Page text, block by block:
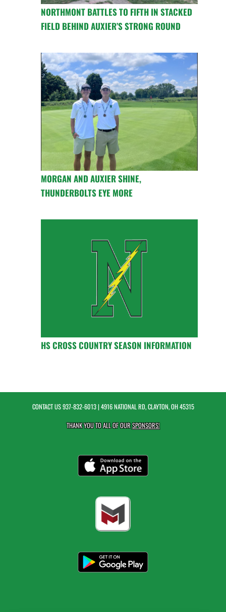
NORTHMONT BATTLES TO FIFTH IN STACKED
FIELD BEHIND AUXIER’S STRONG ROUND
MORGAN AND AUXIER SHINE,
THUNDERBOLTS EYE MORE
HS CROSS COUNTRY SEASON INFORMATION
CONTACT US937-832-6013| 4916 NATIONAL RD, CLAYTON, OH 45315
THANK YOU TO ALL OF OURSPONSORS!